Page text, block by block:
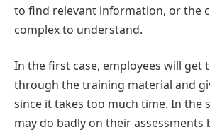
to find relevant information, or the
complex to understand.
In the first case, employees will get
through the training material and
since it takes too much time. In the
may do badly on their assessments